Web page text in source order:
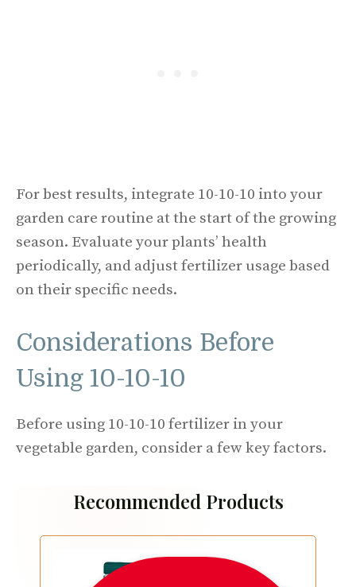
For best results, integrate 10-10-10 into your
garden care routine at the start of the growing
season. Evaluate your plants’ health
periodically, and adjust fertilizer usage based
on their specific needs.
Considerations Before
Using 10-10-10
Before using 10-10-10 fertilizer in your
vegetable garden, consider a few key factors.
Recommended Products